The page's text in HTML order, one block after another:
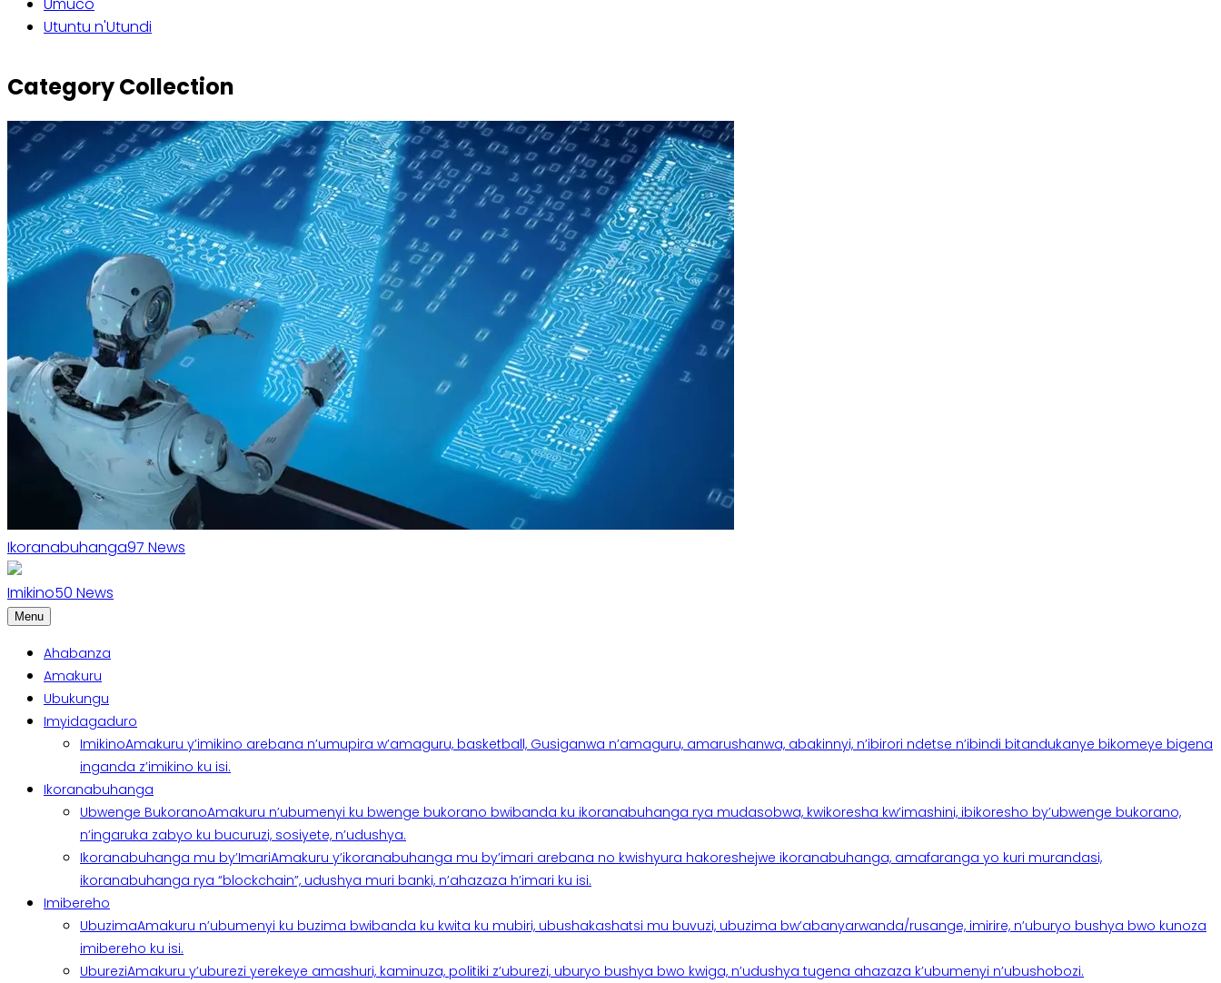
Utuntu n'Utundi
Category Collection
Ikoranabuhanga97 News
Imikino50 News
Menu
Ahabanza
Amakuru
Ubukungu
Imyidagaduro
ImikinoAmakuru y’imikino arebana n’umupira w’amaguru, basketball, Gusiganwa n’amaguru, amarushanwa, abakinnyi, n’ibirori ndetse n’ibindi bitandukanye bikomeye bigena
inganda z’imikino ku isi.
Ikoranabuhanga
Ubwenge BukoranoAmakuru n’ubumenyi ku bwenge bukorano bwibanda ku ikoranabuhanga rya mudasobwa, kwikoresha kw’imashini, ibikoresho by’ubwenge bukorano,
n’ingaruka zabyo ku bucuruzi, sosiyete, n’udushya.
Ikoranabuhanga mu by’ImariAmakuru y’ikoranabuhanga mu by’imari arebana no kwishyura hakoreshejwe ikoranabuhanga, amafaranga yo kuri murandasi,
ikoranabuhanga rya “blockchain”, udushya muri banki, n’ahazaza h’imari ku isi.
Imibereho
UbuzimaAmakuru n’ubumenyi ku buzima bwibanda ku kwita ku mubiri, ubushakashatsi mu buvuzi, ubuzima bw’abanyarwanda/rusange, imirire, n’uburyo bushya bwo kunoza
imibereho ku isi.
UbureziAmakuru y’uburezi yerekeye amashuri, kaminuza, politiki z’uburezi, uburyo bushya bwo kwiga, n’udushya tugena ahazaza k’ubumenyi n’ubushobozi.